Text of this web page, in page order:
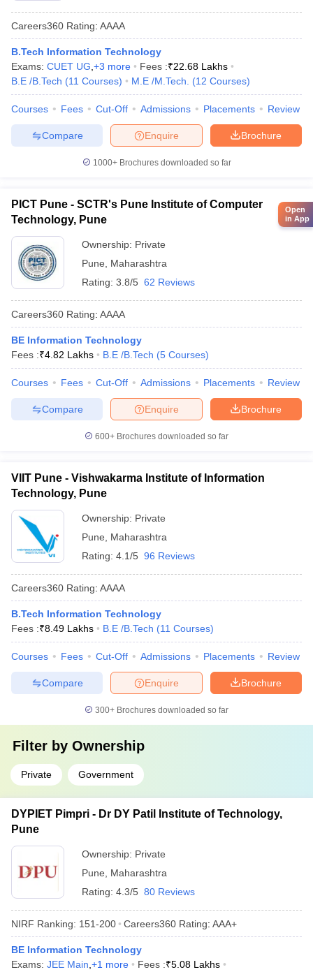
Careers360 Rating: AAAA
B.Tech Information Technology
Exams: CUET UG +3 more Fees :₹22.68 Lakhs
B.E /B.Tech (11 Courses) M.E /M.Tech. (12 Courses)
Courses Fees Cut-Off Admissions Placements Review
Brochure
Enquire
Compare
1000+Brochures downloaded so far
PICT Pune - SCTR's Pune Institute of Computer
Technology, Pune
Ownership: Private
Pune
Maharashtra
Rating: 3.8/5 62 Reviews
Careers360 Rating: AAAA
BE Information Technology
Fees :₹4.82 Lakhs B.E /B.Tech (5 Courses)
Courses Fees Cut-Off Admissions Placements Review
Brochure
Enquire
Compare
600+ Brochures downloaded so far
VIIT Pune - Vishwakarma Institute of Information
Technology, Pune
Ownership: Private
Pune
Maharashtra
Rating: 4.1/5 96 Reviews
Careers360 Rating: AAAA
B.Tech Information Technology
Fees :₹8.49 Lakhs B.E /B.Tech (11 Courses)
Courses Fees Cut-Off Admissions Placements Review
Brochure
Enquire
Compare
300+ Brochures downloaded so far
Filter by Ownership
Private Government
DYPIET Pimpri - Dr DY Patil Institute of Technology,
Pune
Ownership: Private
Pune
Maharashtra
Rating: 4.3/5 80 Reviews
NIRF Ranking: 151-200 Careers360 Rating: AAA+
BE Information Technology
Exams: JEE Main +1 more Fees :₹5.08 Lakhs
Open
in App